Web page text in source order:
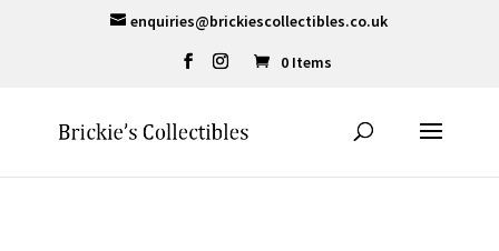
enquiries@brickiescollectibles.co.uk
0 Items